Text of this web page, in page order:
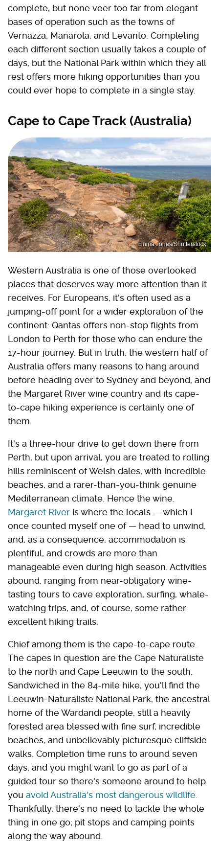
complete, but none veer too far from elegant
bases of operation such as the towns of
Vernazza, Manarola, and Levanto. Completing
each different section usually takes a couple of
days, but the National Park within which they all
rest offers more hiking opportunities than you
could ever hope to complete in a single stay.
Cape to Cape Track (Australia)
Emma Jones/Shutterstock
Western Australia is one of those overlooked
places that deserves way more attention than it
receives. For Europeans, it's often used as a
jumping-off point for a wider exploration of the
continent: Qantas offers non-stop flights from
London to Perth for those who can endure the
17-hour journey. But in truth, the western half of
Australia offers many reasons to hang around
before heading over to Sydney and beyond, and
the Margaret River wine country and its cape-
to-cape hiking experience is certainly one of
them.
It's a three-hour drive to get down there from
Perth, but upon arrival, you are treated to rolling
hills reminiscent of Welsh dales, with incredible
beaches, and a rarer-than-you-think genuine
Mediterranean climate. Hence the wine.
Margaret River is where the locals — which I
once counted myself one of — head to unwind,
and, as a consequence, accommodation is
plentiful, and crowds are more than
manageable even during high season. Activities
abound, ranging from near-obligatory wine-
tasting tours to cave exploration, surfing, whale-
watching trips, and, of course, some rather
excellent hiking trails.
Chief among them is the cape-to-cape route.
The capes in question are the Cape Naturaliste
to the north and Cape Leeuwin to the south.
Sandwiched in the 84-mile hike, you'll find the
Leeuwin-Naturaliste National Park, the ancestral
home of the Wardandi people, still a heavily
forested area blessed with fine surf, incredible
beaches, and unbelievably picturesque cliffside
walks. Completion time runs to around seven
days, and you might want to go as part of a
guided tour so there's someone around to help
you avoid Australia's most dangerous wildlife.
Thankfully, there's no need to tackle the whole
thing in one go; pit stops and camping points
along the way abound.